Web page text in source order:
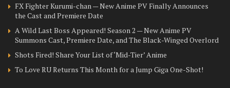
FX Fighter Kurumi-chan — New Anime PV Finally Announces
the Cast and Premiere Date
A Wild Last Boss Appeared! Season 2 — New Anime PV
Summons Cast, Premiere Date, and The Black-Winged Overlord
Shots Fired! Share Your List of ‘Mid-Tier’ Anime
To Love RU Returns This Month for a Jump Giga One-Shot!